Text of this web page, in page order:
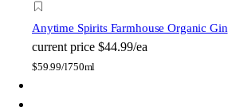
Anytime Spirits Farmhouse Organic Gin
current price $44.99/ea
$59.99/l750ml